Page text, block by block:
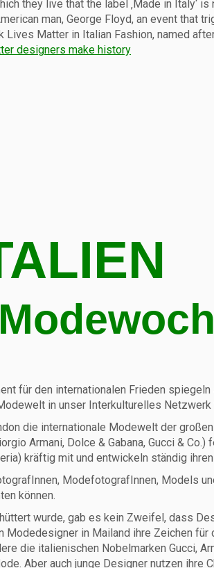
they live that the label ‚Made in Italy‘
man, George Floyd, an event that
Matter in Italian Fashion, named
designers make history
für den internationalen Frieden
in unser Interkulturelles
die internationale Modewelt der
Armani, Dolce & Gabana, Gucci &
kräftig mit und entwickeln ständig
ModefotografInnen, Models
können.
wurde, gab es kein Zweifel, dass
in Mailand ihre Zeichen
die italienischen Nobelmarken Gucci,
Aber auch junge Designer nutzen ihre